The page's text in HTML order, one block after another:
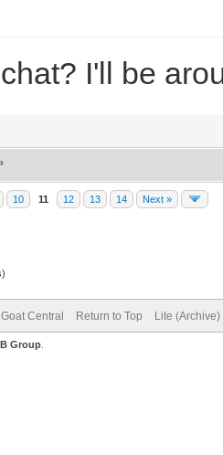
I'll be
10 11 12 13 14 Next »
Central Return to Top Lite (Archive)
Group